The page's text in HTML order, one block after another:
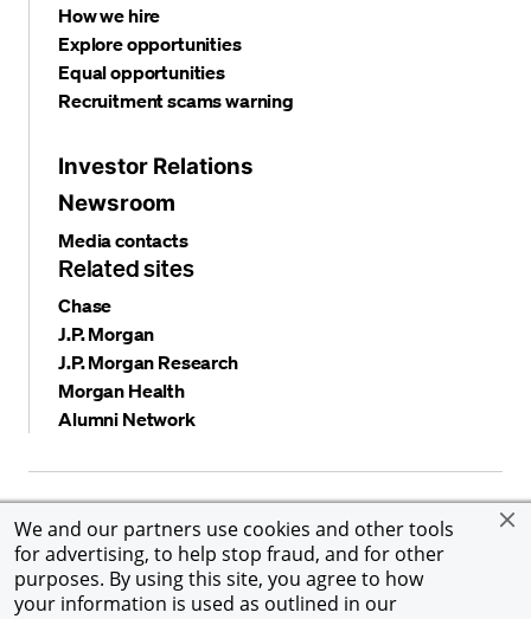
We and our partners use cookies and other tools
for advertising, to help stop fraud, and for other
purposes. By using this site, you agree to how
your information is used as outlined in our
How we hire
Explore opportunities
Equal opportunities
Recruitment scams warning
Investor Relations
Newsroom
Media contacts
Related sites
Chase
J.P. Morgan
J.P. Morgan Research
Morgan Health
Alumni Network
Accessibility
Global Financial Crimes Compliance
© 2026 JPMorgan Chase & Co. All rights reserved. JPMorgan
Chase & Co. is an Equal Opportunity Employer, including
Disability/Veterans.